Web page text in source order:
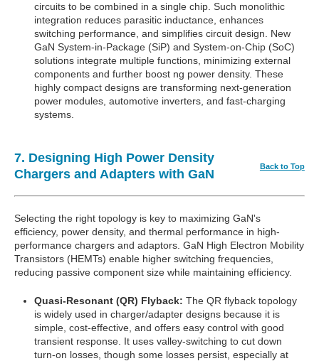
circuits to be combined in a single chip. Such monolithic
integration reduces parasitic inductance, enhances
switching performance, and simplifies circuit design. New
GaN System-in-Package (SiP) and System-on-Chip (SoC)
solutions integrate multiple functions, minimizing external
components and further boost ng power density. These
highly compact designs are transforming next-generation
power modules, automotive inverters, and fast-charging
systems.
7. Designing High Power Density
Chargers and Adapters with GaN
Back to Top
Selecting the right topology is key to maximizing GaN's
efficiency, power density, and thermal performance in high-
performance chargers and adaptors. GaN High Electron Mobility
Transistors (HEMTs) enable higher switching frequencies,
reducing passive component size while maintaining efficiency.
Quasi-Resonant (QR) Flyback: The QR flyback topology
is widely used in charger/adapter designs because it is
simple, cost-effective, and offers easy control with good
transient response. It uses valley-switching to cut down
turn-on losses, though some losses persist, especially at